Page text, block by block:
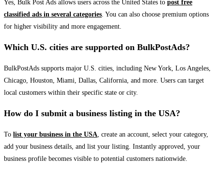
Yes, Bulk Post Ads allows users across the United States to post free
classified ads in several categories. You can also choose premium options
for higher visibility and more engagement.
Which U.S. cities are supported on BulkPostAds?
BulkPostAds supports major U.S. cities, including New York, Los Angeles,
Chicago, Houston, Miami, Dallas, California, and more. Users can target
local customers within their specific state or city.
How do I submit a business listing in the USA?
To list your business in the USA, create an account, select your category,
add your business details, and list your listing. Instantly approved, your
business profile becomes visible to potential customers nationwide.